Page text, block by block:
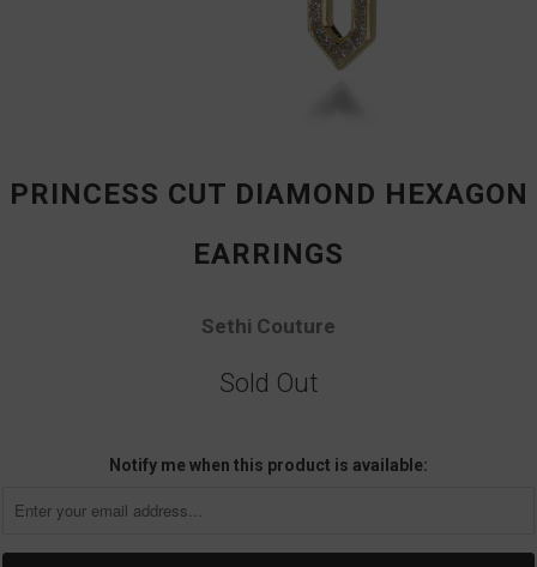
PRINCESS CUT DIAMOND HEXAGON
EARRINGS
Sethi Couture
Sold Out
Notify me when this product is available: